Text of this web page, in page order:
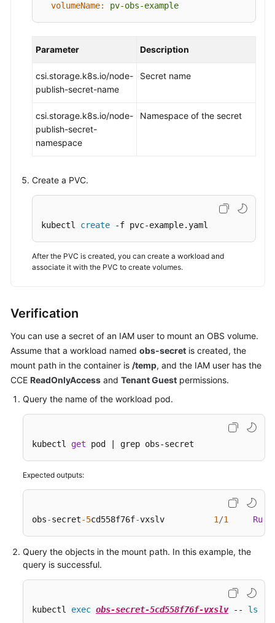
volumeName:
pv-obs-example
Parameter Description
csi.storage.k8s.io/node-
publish-secret-name
Secret name
csi.storage.k8s.io/node-
publish-secret-
namespace
Namespace of the secret
Create a PVC.
kubectl create -f pvc-example.yaml
After the PVC is created, you can create a workload and
associate it with the PVC to create volumes.
Verification
You can use a secret of an IAM user to mount an OBS volume.
Assume that a workload named obs-secret is created, the
mount path in the container is /temp, and the IAM user has the
CCE ReadOnlyAccess and Tenant Guest permissions.
Query the name of the workload pod.
kubectl get pod | grep obs-secret
Expected outputs:
obs-secret-5cd558f76f-vxslv 1 /1
Query the objects in the mount path. In this example, the
query is successful.
kubectl exec obs-secret-5cd558f76f-vxslv -- ls